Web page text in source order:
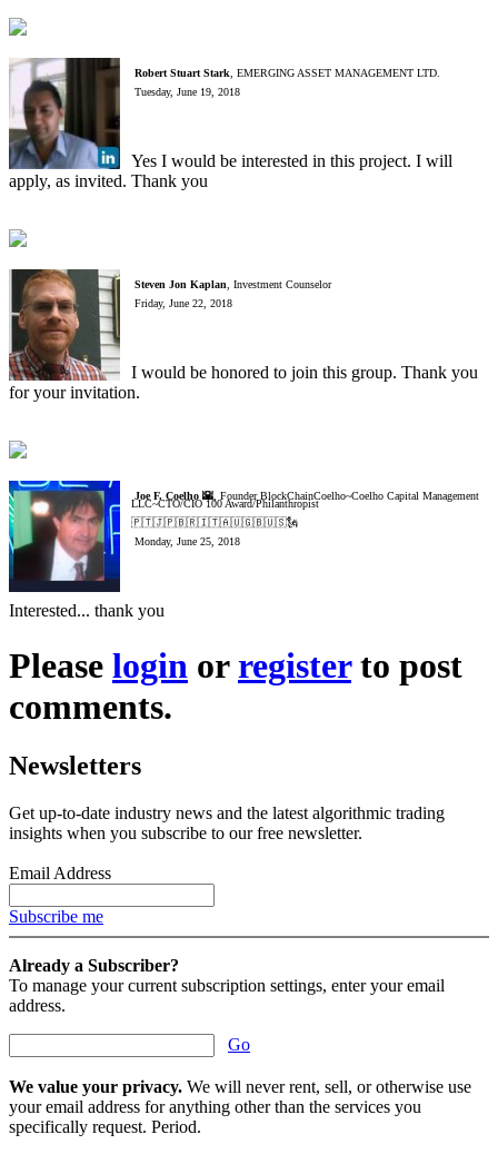
Robert Stuart Stark, EMERGING ASSET MANAGEMENT LTD.
Tuesday, June 19, 2018
Yes I would be interested in this project. I will
apply, as invited. Thank you
Steven Jon Kaplan, Investment Counselor
Friday, June 22, 2018
I would be honored to join this group. Thank you
for your invitation.
Joe F. Coelho 🌇, Founder BlockChainCoelho~Coelho Capital Management
LLC~CTO/CIO 100 Award/Philanthropist
🇵🇹🇯🇵🇧🇷🇮🇹🇦🇺🇬🇧🇺🇸🗽
Monday, June 25, 2018
Interested... thank you
Please login orregisterto post
comments.
Newsletters
Get up-to-date industry news and the latest algorithmic trading
insights when you subscribe to our free newsletter.
Email Address
Subscribe me
Already a Subscriber?
To manage your current subscription settings, enter your email
address.
Go
We value your privacy. We will never rent, sell, or otherwise use
your email address for anything other than the services you
specifically request. Period.